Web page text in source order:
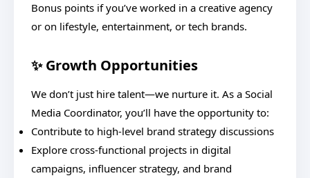
Bonus points if you’ve worked in a creative agency
or on lifestyle, entertainment, or tech brands.
✨ Growth Opportunities
We don’t just hire talent—we nurture it. As a Social
Media Coordinator, you’ll have the opportunity to:
Contribute to high-level brand strategy discussions
Explore cross-functional projects in digital
campaigns, influencer strategy, and brand